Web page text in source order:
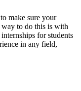
make sure your
way to do this is with
for students
in any field,